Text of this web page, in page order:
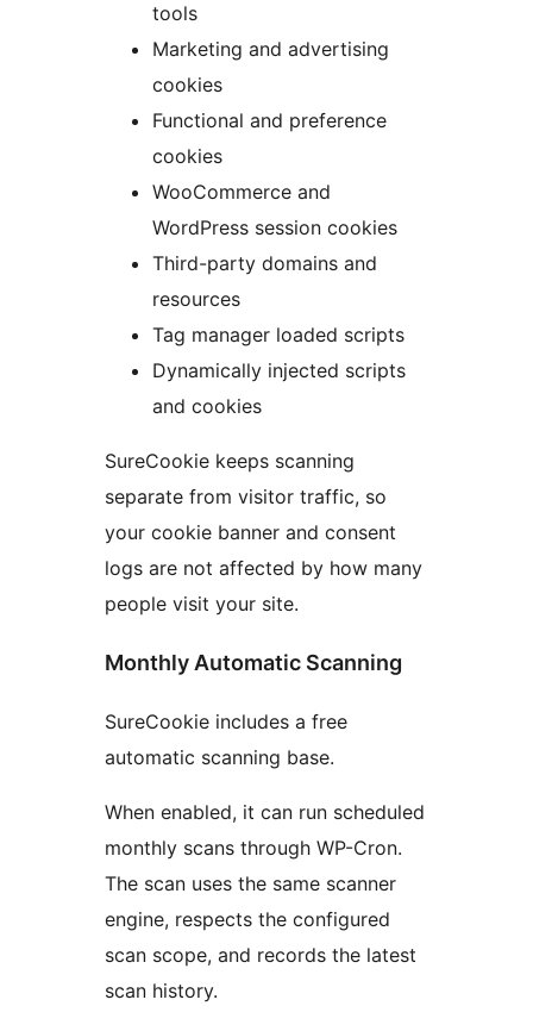
tools
Marketing and advertising
cookies
Functional and preference
cookies
WooCommerce and
WordPress session cookies
Third-party domains and
resources
Tag manager loaded scripts
Dynamically injected scripts
and cookies
SureCookie keeps scanning
separate from visitor traffic, so
your cookie banner and consent
logs are not affected by how many
people visit your site.
Monthly Automatic Scanning
SureCookie includes a free
automatic scanning base.
When enabled, it can run scheduled
monthly scans through WP-Cron.
The scan uses the same scanner
engine, respects the configured
scan scope, and records the latest
scan history.